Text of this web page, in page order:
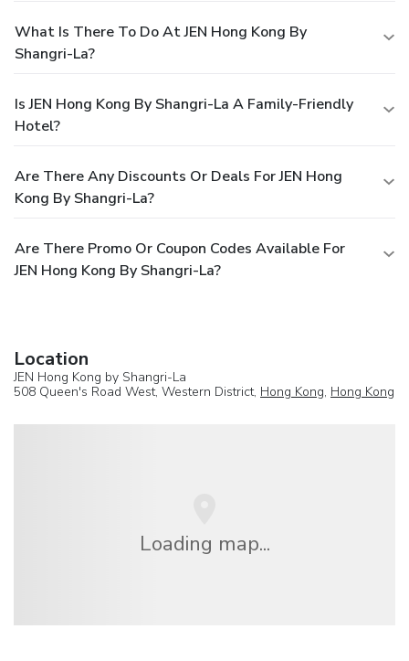
What Is There To Do At JEN Hong Kong By
Shangri-La?
Is JEN Hong Kong By Shangri-La A Family-Friendly
Hotel?
Are There Any Discounts Or Deals For JEN Hong
Kong By Shangri-La?
Are There Promo Or Coupon Codes Available For
JEN Hong Kong By Shangri-La?
Location
JEN Hong Kong by Shangri-La
508 Queen's Road West, Western District, Hong Kong, Hong Kong
Loading map...